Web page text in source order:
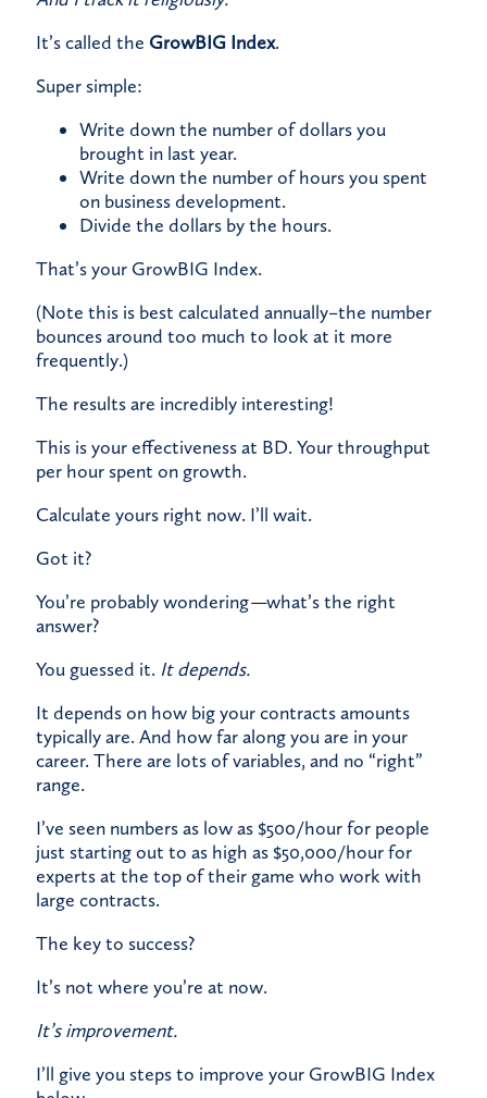
​It’s called the GrowBIG Index.
​Super simple:
Write down the number of dollars you
brought in last year.
Write down the number of hours you spent
on business development.
Divide the dollars by the hours.
​That’s your GrowBIG Index.
(Note this is best calculated annually–the number
bounces around too much to look at it more
frequently.)
The results are incredibly interesting!
​This is your effectiveness at BD. Your throughput
per hour spent on growth.
​Calculate yours right now. I’ll wait.
​Got it?
​You’re probably wondering—what’s the right
answer?
​You guessed it. It depends.
​It depends on how big your contracts amounts
typically are. And how far along you are in your
career. There are lots of variables, and no “right”
range.​
I’ve seen numbers as low as $500/hour for people
just starting out to as high as $50,000/hour for
experts at the top of their game who work with
large contracts.
​The key to success?
It’s not where you’re at now.
It’s improvement.
​I’ll give you steps to improve your GrowBIG Index